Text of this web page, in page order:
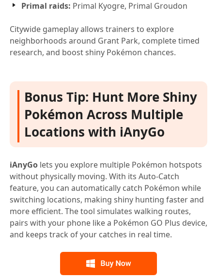
Primal raids: Primal Kyogre, Primal Groudon
Citywide gameplay allows trainers to explore
neighborhoods around Grant Park, complete timed
research, and boost shiny Pokémon chances.
Bonus Tip: Hunt More Shiny
Pokémon Across Multiple
Locations with iAnyGo
iAnyGo lets you explore multiple Pokémon hotspots
without physically moving. With its Auto-Catch
feature, you can automatically catch Pokémon while
switching locations, making shiny hunting faster and
more efficient. The tool simulates walking routes,
pairs with your phone like a Pokémon GO Plus device,
and keeps track of your catches in real time.